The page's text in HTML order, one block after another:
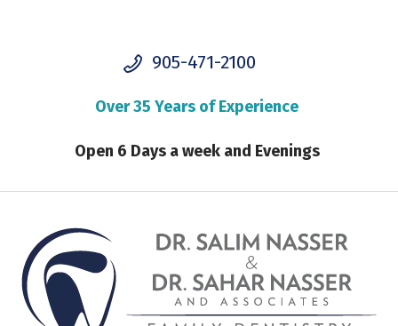
905-471-2100
Over 35 Years of Experience
Open 6 Days a week and Evenings